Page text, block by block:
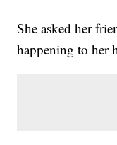
She asked her
happening to her